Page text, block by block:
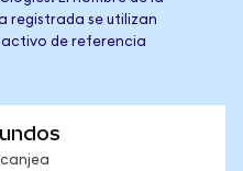
registrada se utilizan
de referencia